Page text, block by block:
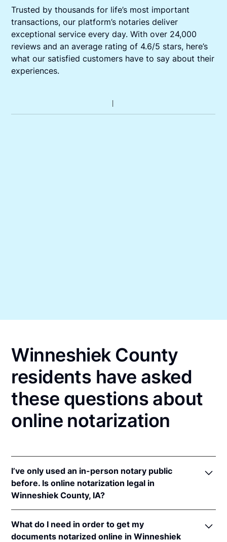
Trusted by thousands for life’s most important
transactions, our platform’s notaries deliver
exceptional service every day. With over 24,000
reviews and an average rating of 4.6/5 stars, here’s
what our satisfied customers have to say about their
experiences.
Winneshiek County
residents have asked
these questions about
online notarization
I’ve only used an in-person notary public
before. Is online notarization legal in
Winneshiek County, IA?
notarizations pursuant toIowa Code §§ 9B.6
What do I need in order to get my
documents notarized online in Winneshiek